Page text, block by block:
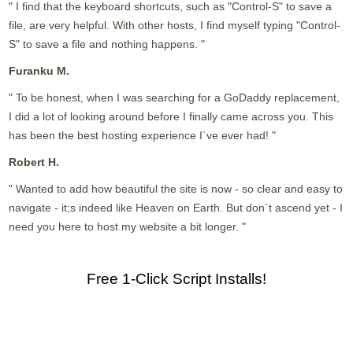
" I find that the keyboard shortcuts, such as "Control-S" to save a
file, are very helpful. With other hosts, I find myself typing "Control-
S" to save a file and nothing happens. "
Furanku M.
" To be honest, when I was searching for a GoDaddy replacement,
I did a lot of looking around before I finally came across you. This
has been the best hosting experience I`ve ever had! "
Robert H.
" Wanted to add how beautiful the site is now - so clear and easy to
navigate - it;s indeed like Heaven on Earth. But don`t ascend yet - I
need you here to host my website a bit longer. "
Free 1-Click Script Installs!